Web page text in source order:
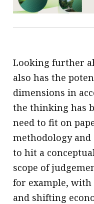
Looking further
also has the
dimensions in
the thinking has
need to fit on
methodology and
to hit a
scope of
for example,
and shifting